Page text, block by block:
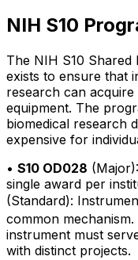
NIH S10
The NIH S10
exists to ensure that
research can
equipment. The
biomedical research
expensive for
• S10 OD028
single award per
(Standard):
common mechanism.
instrument must
with distinct projects.